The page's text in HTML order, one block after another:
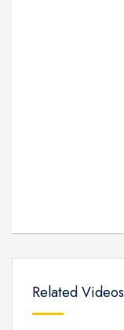
Related Videos